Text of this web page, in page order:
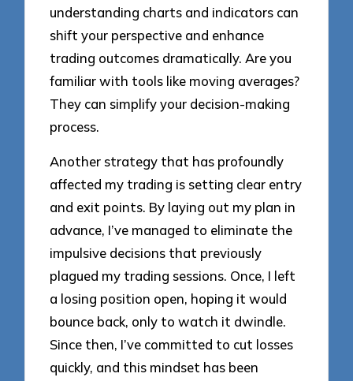
understanding charts and indicators can
shift your perspective and enhance
trading outcomes dramatically. Are you
familiar with tools like moving averages?
They can simplify your decision-making
process.
Another strategy that has profoundly
affected my trading is setting clear entry
and exit points. By laying out my plan in
advance, I’ve managed to eliminate the
impulsive decisions that previously
plagued my trading sessions. Once, I left
a losing position open, hoping it would
bounce back, only to watch it dwindle.
Since then, I’ve committed to cut losses
quickly, and this mindset has been